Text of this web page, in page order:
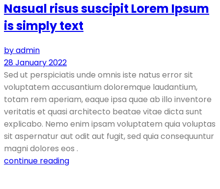
Nasual risus suscipit Lorem Ipsum
is simply text
by admin
28 January 2022
Sed ut perspiciatis unde omnis iste natus error sit
voluptatem accusantium doloremque laudantium,
totam rem aperiam, eaque ipsa quae ab illo inventore
veritatis et quasi architecto beatae vitae dicta sunt
explicabo. Nemo enim ipsam voluptatem quia voluptas
sit aspernatur aut odit aut fugit, sed quia consequuntur
magni dolores eos .
continue reading